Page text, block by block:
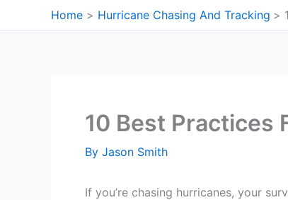
to
Home Hurricane Chasing And Tracking
10 Best Practices
By Jason Smith
If you’re chasing hurricanes, your